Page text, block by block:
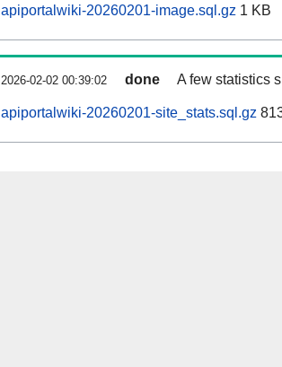
apiportalwiki-20260201-image.sql.gz 1 KB
2026-02-02 00:39:02 done A few statistics
apiportalwiki-20260201-site_stats.sql.gz